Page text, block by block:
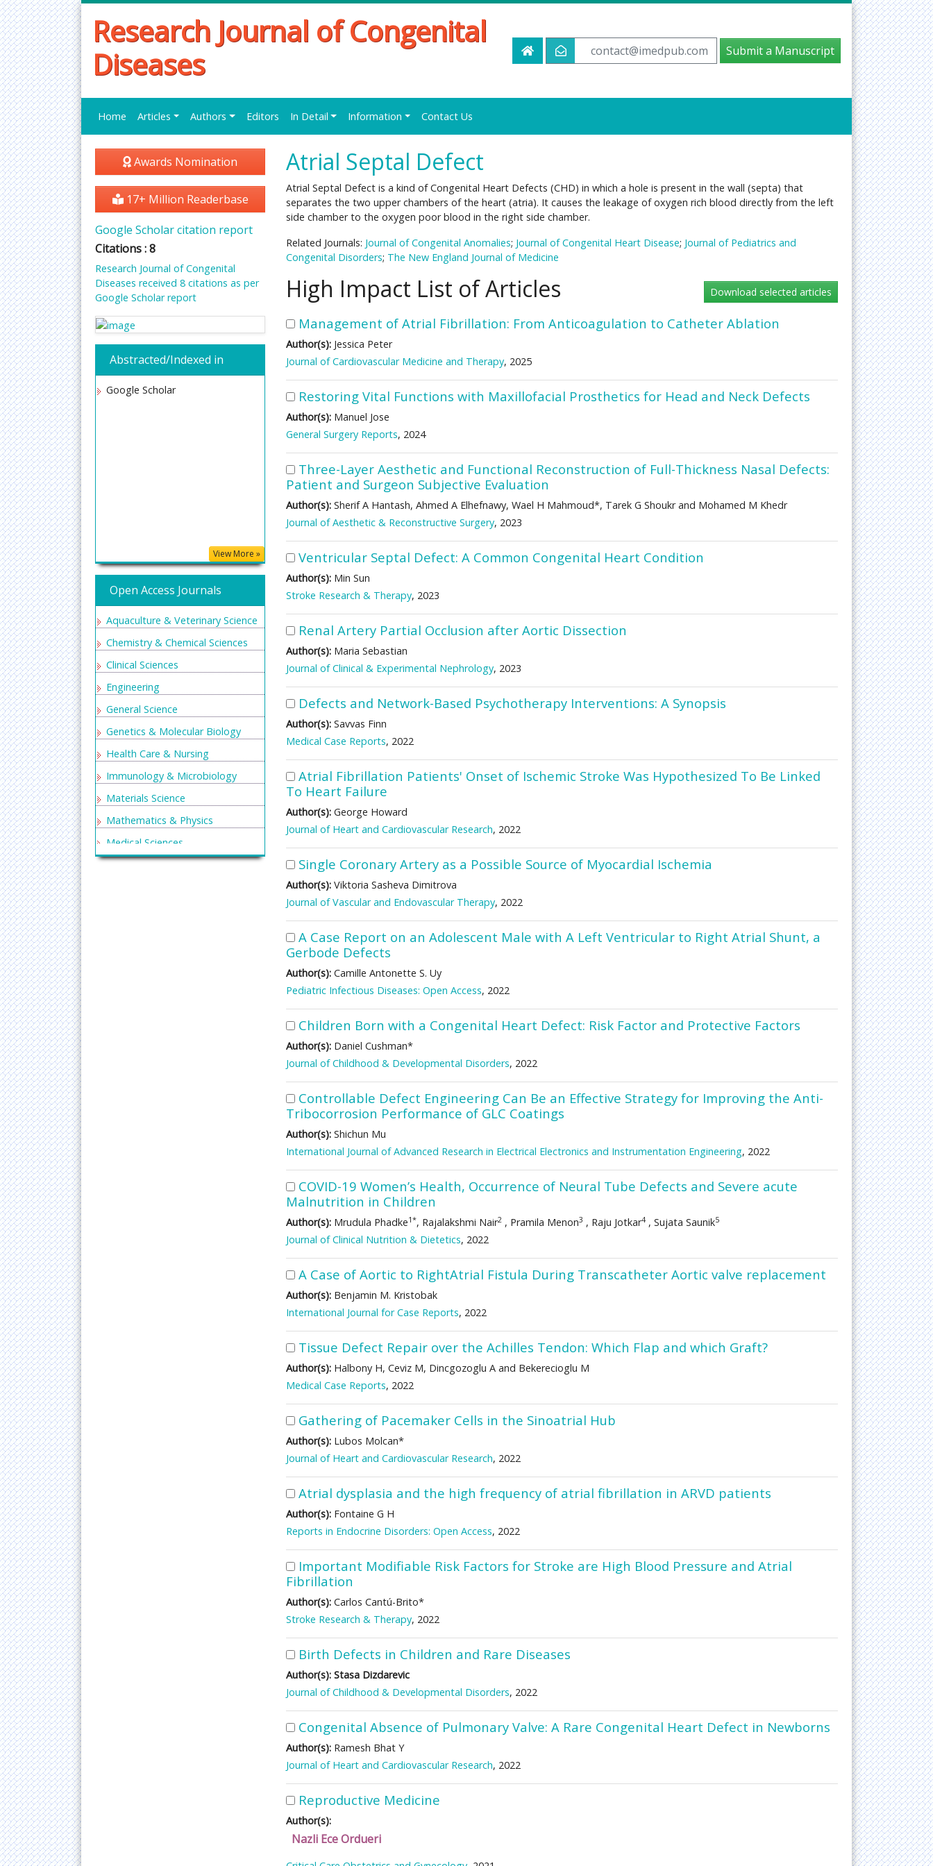
Research Journal of Congenital
Diseases
contact@imedpub.com Submit a Manuscript
Home Articles Authors Editors In Detail Information Contact Us
Atrial Septal Defect
Atrial Septal Defect is a kind of Congenital Heart Defects (CHD) in which a hole is present in the wall (septa) that
separates the two upper chambers of the heart (atria). It causes the leakage of oxygen rich blood directly from the left
side chamber to the oxygen poor blood in the right side chamber.
Related Journals: Journal of Congenital Anomalies; Journal of Congenital Heart Disease; Journal of Pediatrics and
Congenital Disorders; The New England Journal of Medicine
High Impact List of Articles
Management of Atrial Fibrillation: From Anticoagulation to Catheter Ablation
Author(s): Jessica Peter
Journal of Cardiovascular Medicine and Therapy, 2025
Restoring Vital Functions with Maxillofacial Prosthetics for Head and Neck Defects
Author(s): Manuel Jose
General Surgery Reports, 2024
Three-Layer Aesthetic and Functional Reconstruction of Full-Thickness Nasal Defects:
Patient and Surgeon Subjective Evaluation
Author(s): Sherif A Hantash, Ahmed A Elhefnawy, Wael H Mahmoud*, Tarek G Shoukr and Mohamed M Khedr
Journal of Aesthetic & Reconstructive Surgery, 2023
Ventricular Septal Defect: A Common Congenital Heart Condition
Author(s): Min Sun
Stroke Research & Therapy, 2023
Renal Artery Partial Occlusion after Aortic Dissection
Author(s): Maria Sebastian
Journal of Clinical & Experimental Nephrology, 2023
Defects and Network-Based Psychotherapy Interventions: A Synopsis
Author(s): Savvas Finn
Medical Case Reports, 2022
Atrial Fibrillation Patients' Onset of Ischemic Stroke Was Hypothesized To Be Linked
To Heart Failure
Author(s): George Howard
Journal of Heart and Cardiovascular Research, 2022
Single Coronary Artery as a Possible Source of Myocardial Ischemia
Author(s): Viktoria Sasheva Dimitrova
Journal of Vascular and Endovascular Therapy, 2022
A Case Report on an Adolescent Male with A Left Ventricular to Right Atrial Shunt, a
Gerbode Defects
Author(s): Camille Antonette S. Uy
Pediatric Infectious Diseases: Open Access, 2022
Children Born with a Congenital Heart Defect: Risk Factor and Protective Factors
Author(s): Daniel Cushman*
Journal of Childhood & Developmental Disorders, 2022
Controllable Defect Engineering Can Be an Effective Strategy for Improving the Anti-
Tribocorrosion Performance of GLC Coatings
Author(s): Shichun Mu
International Journal of Advanced Research in Electrical Electronics and Instrumentation Engineering, 2022
COVID-19 Women’s Health, Occurrence of Neural Tube Defects and Severe acute
Malnutrition in Children
Author(s): Mrudula Phadke1*, Rajalakshmi Nair2 , Pramila Menon3 , Raju Jotkar4 , Sujata Saunik5
Journal of Clinical Nutrition & Dietetics, 2022
A Case of Aortic to RightAtrial Fistula During Transcatheter Aortic valve replacement
Author(s): Benjamin M. Kristobak
International Journal for Case Reports, 2022
Tissue Defect Repair over the Achilles Tendon: Which Flap and which Graft?
Author(s): Halbony H, Ceviz M, Dincgozoglu A and Bekerecioglu M
Medical Case Reports, 2022
Gathering of Pacemaker Cells in the Sinoatrial Hub
Author(s): Lubos Molcan*
Journal of Heart and Cardiovascular Research, 2022
Atrial dysplasia and the high frequency of atrial fibrillation in ARVD patients
Author(s): Fontaine G H
Reports in Endocrine Disorders: Open Access, 2022
Important Modifiable Risk Factors for Stroke are High Blood Pressure and Atrial
Fibrillation
Author(s): Carlos Cantú-Brito*
Stroke Research & Therapy, 2022
Birth Defects in Children and Rare Diseases
Author(s): Stasa Dizdarevic
Journal of Childhood & Developmental Disorders, 2022
Congenital Absence of Pulmonary Valve: A Rare Congenital Heart Defect in Newborns
Author(s): Ramesh Bhat Y
Journal of Heart and Cardiovascular Research, 2022
Reproductive Medicine
Author(s):
Nazli Ece Ordueri
Awards Nomination
17+ Million Readerbase
Google Scholar citation report
Citations : 8
Research Journal of Congenital
Diseases received 8 citations as per
Google Scholar report
Abstracted/Indexed in
Google Scholar
View More »
Open Access Journals
Aquaculture & Veterinary Science
Chemistry & Chemical Sciences
Clinical Sciences
Engineering
General Science
Genetics & Molecular Biology
Health Care & Nursing
Immunology & Microbiology
Materials Science
Mathematics & Physics
Medical Sciences
Neurology & Psychiatry